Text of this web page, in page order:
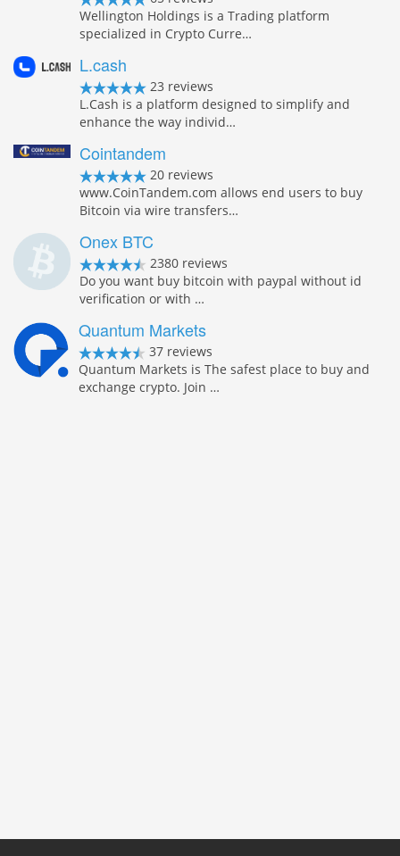
Wellington Holdings is a Trading platform
specialized in Crypto Curre…
L.cash
23 reviews
L.Cash is a platform designed to simplify and
enhance the way individ…
Cointandem
20 reviews
www.CoinTandem.com allows end users to buy
Bitcoin via wire transfers…
Onex BTC
2380 reviews
Do you want buy bitcoin with paypal without id
verification or with …
Quantum Markets
37 reviews
Quantum Markets is The safest place to buy and
exchange crypto. Join …